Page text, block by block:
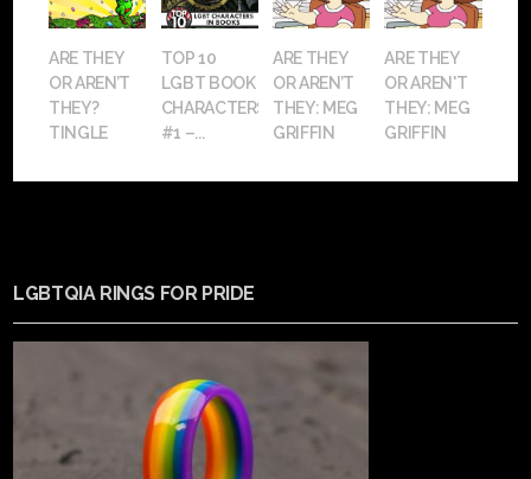
ARE THEY
OR AREN’T
THEY?
TINGLE
TOP 10
LGBT BOOK
CHARACTERS:
#1 –...
ARE THEY
OR AREN’T
THEY: MEG
GRIFFIN
ARE THEY
OR AREN'T
THEY: MEG
GRIFFIN
LGBTQIA RINGS FOR PRIDE